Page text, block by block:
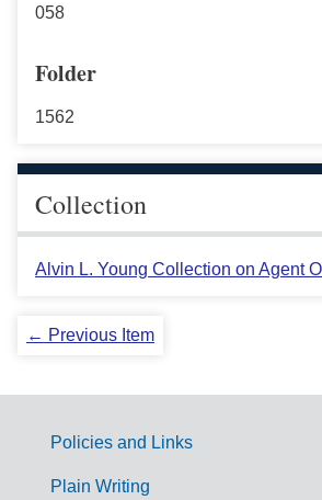
058
Folder
1562
Collection
Alvin L. Young Collection on Agent
← Previous Item
G
Policies and Links
Plain Writing